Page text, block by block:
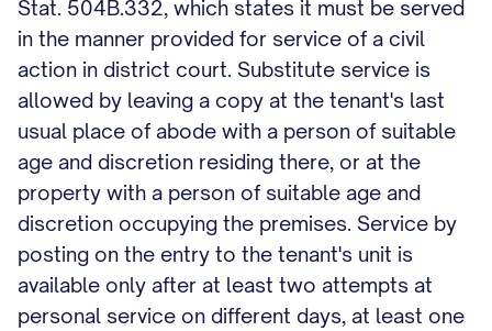
Stat. 504B.332, which states it must be served
in the manner provided for service of a civil
action in district court. Substitute service is
allowed by leaving a copy at the tenant's last
usual place of abode with a person of suitable
age and discretion residing there, or at the
property with a person of suitable age and
discretion occupying the premises. Service by
posting on the entry to the tenant's unit is
available only after at least two attempts at
personal service on different days, at least one